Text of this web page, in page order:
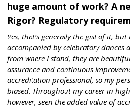
huge amount of work? A
Rigor? Regulatory
Yes, that’s generally the gist of it,
accompanied by celebratory dances
from where I stand, they are
assurance and continuous
accreditation professional, so my
biased. Throughout my career in
however, seen the added value of